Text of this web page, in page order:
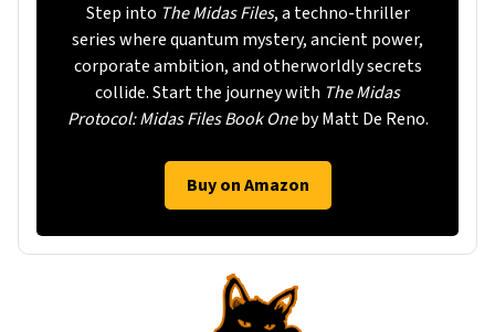
Step into The Midas Files, a techno-thriller
series where quantum mystery, ancient power,
corporate ambition, and otherworldly secrets
collide. Start the journey with The Midas
Protocol: Midas Files Book Oneby Matt De Reno.
Buy on Amazon